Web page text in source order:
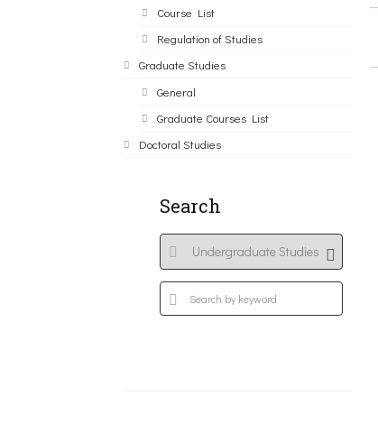
Course List
Regulation of Studies
Graduate Studies
General
Graduate Courses List
Doctoral Studies
Search